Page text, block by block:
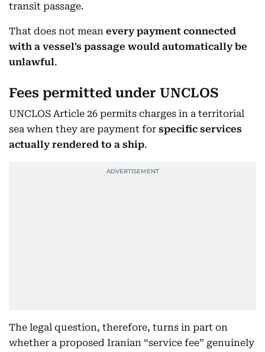
transit passage.
That does not mean every payment connected
with a vessel's passage would automatically be
unlawful.
Fees permitted under UNCLOS
UNCLOS Article 26 permits charges in a territorial
sea when they are payment for specific services
actually rendered to a ship.
The legal question, therefore, turns in part on
whether a proposed Iranian “service fee” genuinely